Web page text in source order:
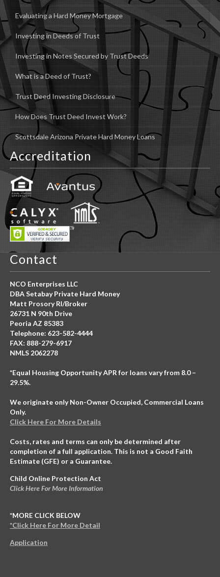
Evaluating a Hard Money Mortgage
Investing in Deeds of Trust
Investing in Notes Secured by Trust Deeds
What is a Deed of Trust?
Trust Deed Investing Disclosure
How Does Trust Deed Invest Work?
Scottsdale Arizona Private Hard Money Loans
Accreditation
Contact
NCO Enterprises LLC
DBA Setabay Private Hard Money
Matt Prosory RI/Broker
26731 N 90th Drive
Peoria AZ 85383
Telephone: 623-582-4444
FAX: 888-279-6917
NMLS 2062278
*Equal Housing Opportunity APR for loans vary from 8.0 –
29.5%.
We originate only Non-Owner Occupied, Commercial Loans
Only.
Click Here For More Details
Costs, rates and terms can only be determined after
completion of a full application. This is not a Good Faith
Estimate (GFE) or a Guarantee.
Child Online Protection Act
Click Here For More Information
*MORE CLICK BELOW
*Click Here For More Detail
Application